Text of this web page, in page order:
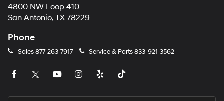
4800 NW Loop 410
San Antonio, TX 78229
Phone
Sales877-263-7917 Service & Parts833-921-3562